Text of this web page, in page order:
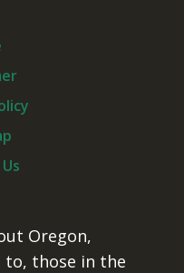
Oregon,
those in the